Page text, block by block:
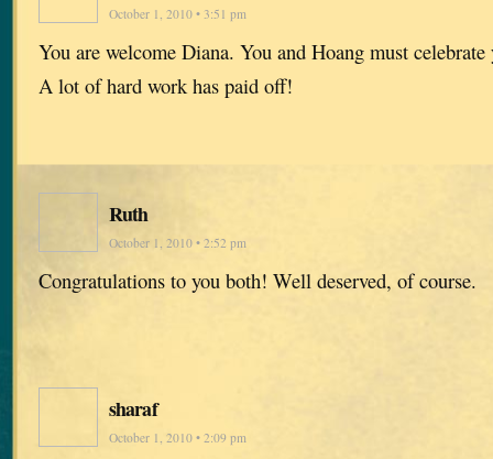
October 1, 2010 • 3:51 pm
You are welcome Diana. You and Hoang must
A lot of hard work has paid off!
Ruth
October 1, 2010 • 2:52 pm
Congratulations to you both! Well deserved, of course.
sharaf
October 1, 2010 • 2:09 pm